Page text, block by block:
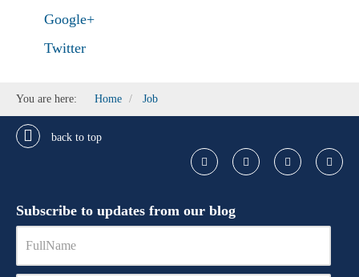
Google+
Twitter
You are here: Home Job
back to top
Subscribe to updates from our blog